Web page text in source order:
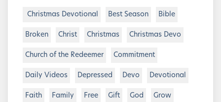
Christmas Devotional Best Season Bible
Broken Christ Christmas Christmas Devo
Church of the Redeemer Commitment
Daily Videos Depressed Devo Devotional
Faith Family Free Gift God Grow